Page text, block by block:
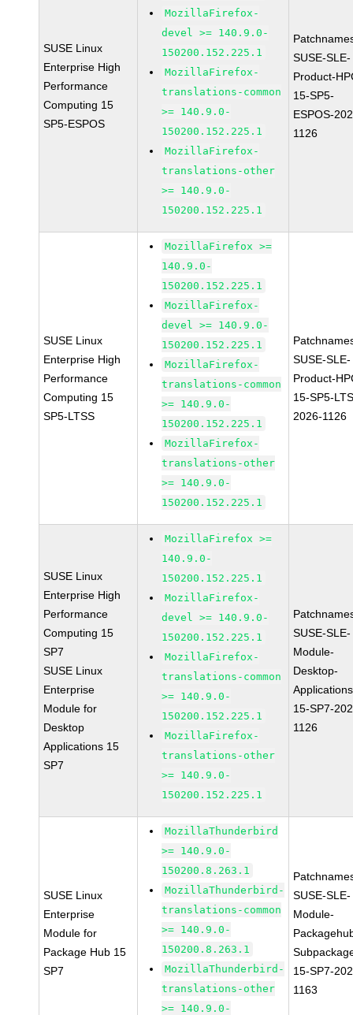
SUSE Linux
Enterprise High
Performance
Computing 15
SP5-ESPOS
MozillaFirefox-
devel >= 140.9.0-
150200.152.225.1
MozillaFirefox-
translations-common
>= 140.9.0-
150200.152.225.1
MozillaFirefox-
translations-other
>= 140.9.0-
150200.152.225.1
SUSE-SLE-
Product-
15-SP5-
ESPOS-
1126
SUSE Linux
Enterprise High
Performance
Computing 15
SP5-LTSS
MozillaFirefox >=
140.9.0-
150200.152.225.1
MozillaFirefox-
devel >= 140.9.0-
150200.152.225.1
MozillaFirefox-
translations-common
>= 140.9.0-
150200.152.225.1
MozillaFirefox-
translations-other
>= 140.9.0-
150200.152.225.1
SUSE-SLE-
Product-
15-SP5-
2026-1126
SUSE Linux
Enterprise High
Performance
Computing 15
SP7
SUSE Linux
Enterprise
Module for
Desktop
Applications 15
SP7
MozillaFirefox >=
140.9.0-
150200.152.225.1
MozillaFirefox-
devel >= 140.9.0-
150200.152.225.1
MozillaFirefox-
translations-common
>= 140.9.0-
150200.152.225.1
MozillaFirefox-
translations-other
>= 140.9.0-
150200.152.225.1
SUSE-SLE-
Module-
Desktop-
15-SP7-
1126
SUSE Linux
Enterprise
Module for
Package Hub 15
SP7
MozillaThunderbird
>= 140.9.0-
150200.8.263.1
MozillaThunderbird-
translations-common
>= 140.9.0-
150200.8.263.1
MozillaThunderbird-
translations-other
>= 140.9.0-
SUSE-SLE-
Module-
15-SP7-
1163